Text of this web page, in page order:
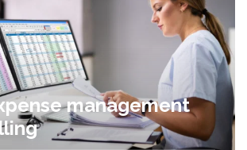
management